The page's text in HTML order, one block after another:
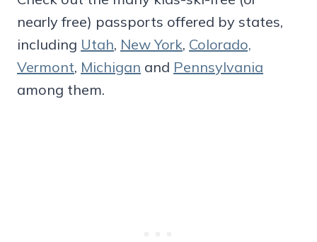
nearly free) passports offered by states,
including Utah, New York, Colorado,
Vermont, Michigan and Pennsylvania
among them.